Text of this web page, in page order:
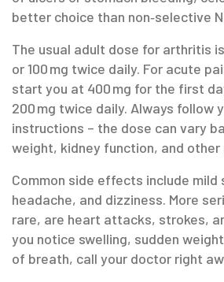
better choice than non‑selective
The usual adult dose for arthritis
or 100 mg twice daily. For acute
start you at 400 mg for the first
200 mg twice daily. Always follow
instructions – the dose can vary
weight, kidney function, and other
Common side effects include mild
headache, and dizziness. More
rare, are heart attacks, strokes,
you notice swelling, sudden
of breath, call your doctor right